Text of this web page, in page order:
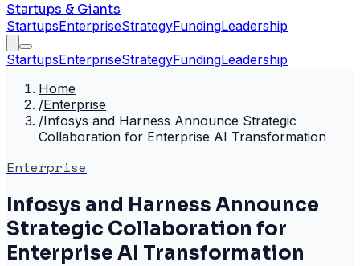
Startups & Giants
StartupsEnterpriseStrategyFundingLeadership
StartupsEnterpriseStrategyFundingLeadership
Home
/Enterprise
/Infosys and Harness Announce Strategic
Collaboration for Enterprise AI Transformation
Enterprise
Infosys and Harness Announce
Strategic Collaboration for
Enterprise AI Transformation